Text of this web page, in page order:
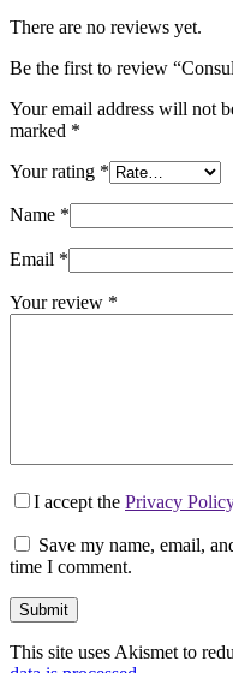
There are no reviews yet.
Be the first to review
Your email address will not
marked *
Your rating *
Name *
Email *
Your review *
I accept the Privacy
Save my name, email,
time I comment.
Submit
This site uses Akismet to